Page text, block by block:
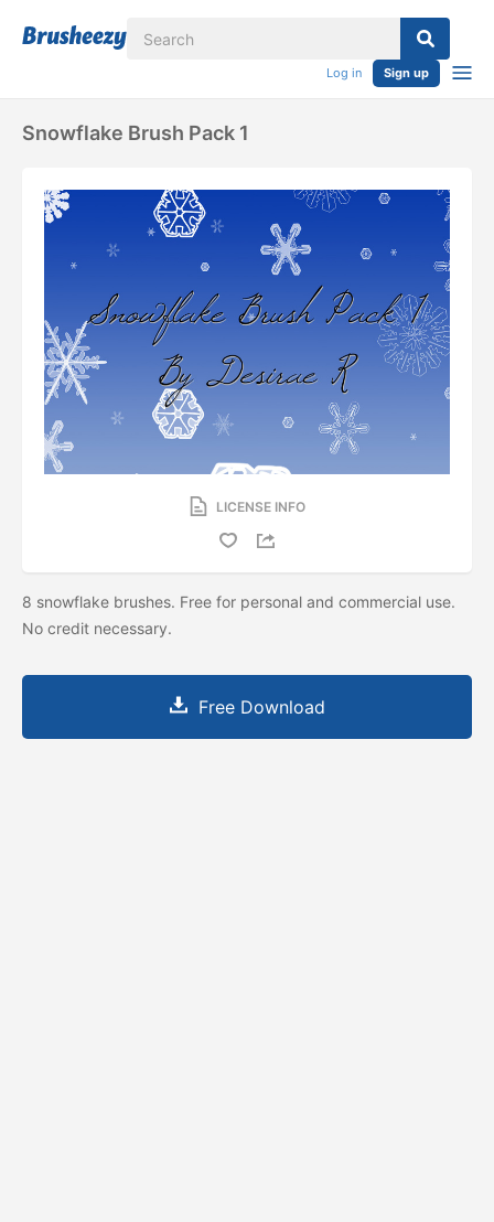
Log in Sign up
Snowflake Brush Pack 1
LICENSE INFO
8 snowflake brushes. Free for personal and commercial use.
No credit necessary.
Free Download